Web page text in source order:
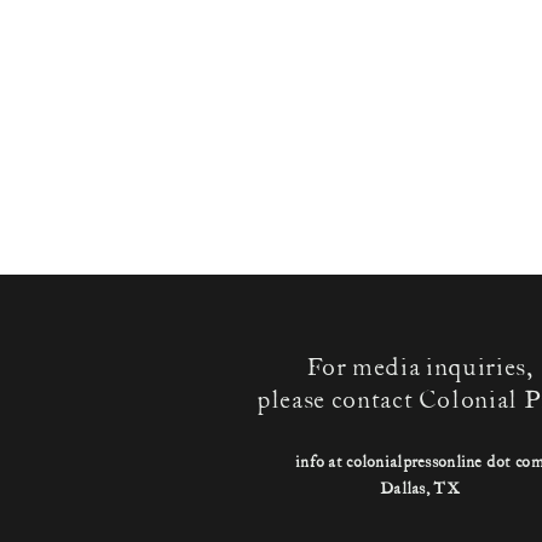
For media inquiries,
please contact Colonial
info at colonialpressonline dot
Dallas, TX